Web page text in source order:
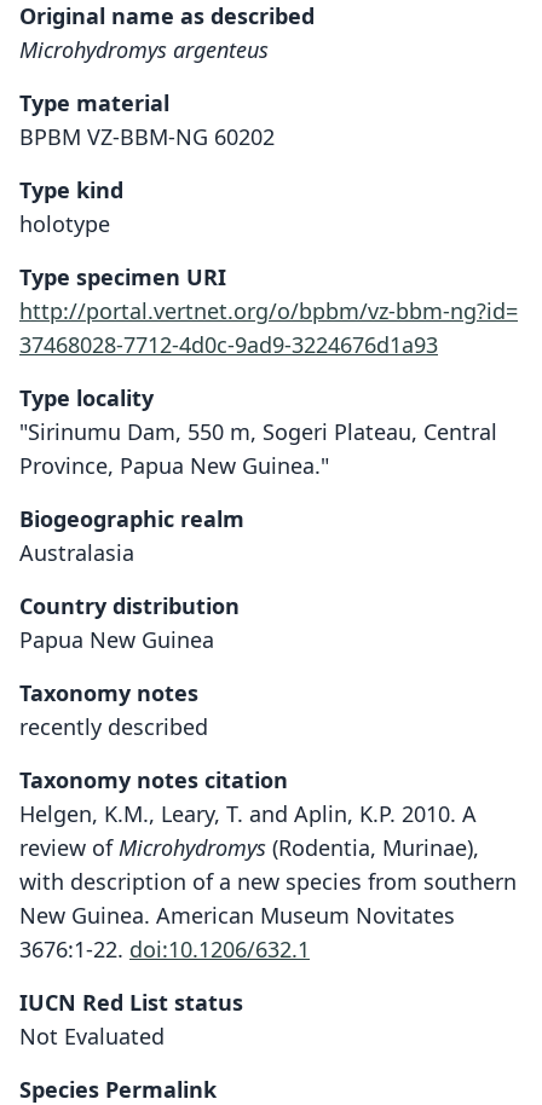
Original name as described
Microhydromys argenteus
Type material
BPBM VZ-BBM-NG 60202
Type kind
holotype
Type specimen URI
http://portal.vertnet.org/o/bpbm/vz-bbm-ng?id=
37468028-7712-4d0c-9ad9-3224676d1a93
Type locality
"Sirinumu Dam, 550 m, Sogeri Plateau, Central
Province, Papua New Guinea."
Biogeographic realm
Australasia
Country distribution
Papua New Guinea
Taxonomy notes
recently described
Taxonomy notes citation
Helgen, K.M., Leary, T. and Aplin, K.P. 2010. A
review ofMicrohydromys (Rodentia, Murinae),
with description of a new species from southern
New Guinea. American Museum Novitates
3676:1-22. doi:10.1206/632.1
IUCN Red List status
Not Evaluated
Species Permalink